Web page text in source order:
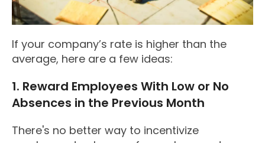
If your company’s rate is higher than the
average, here are a few ideas:
1. Reward Employees With Low or No
Absences in the Previous Month
There's no better way to incentivize